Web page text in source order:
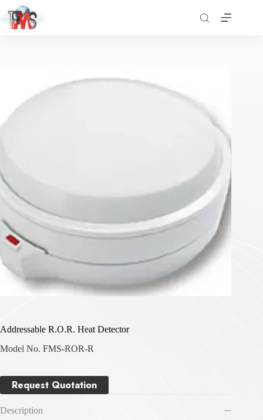
Addressable R.O.R. Heat Detector
Model No. FMS-ROR-R
Request Quotation
Description